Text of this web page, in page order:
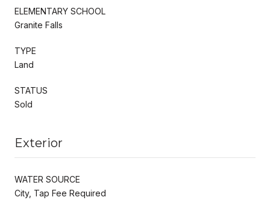
ELEMENTARY SCHOOL
Granite Falls
TYPE
Land
STATUS
Sold
Exterior
WATER SOURCE
City, Tap Fee Required